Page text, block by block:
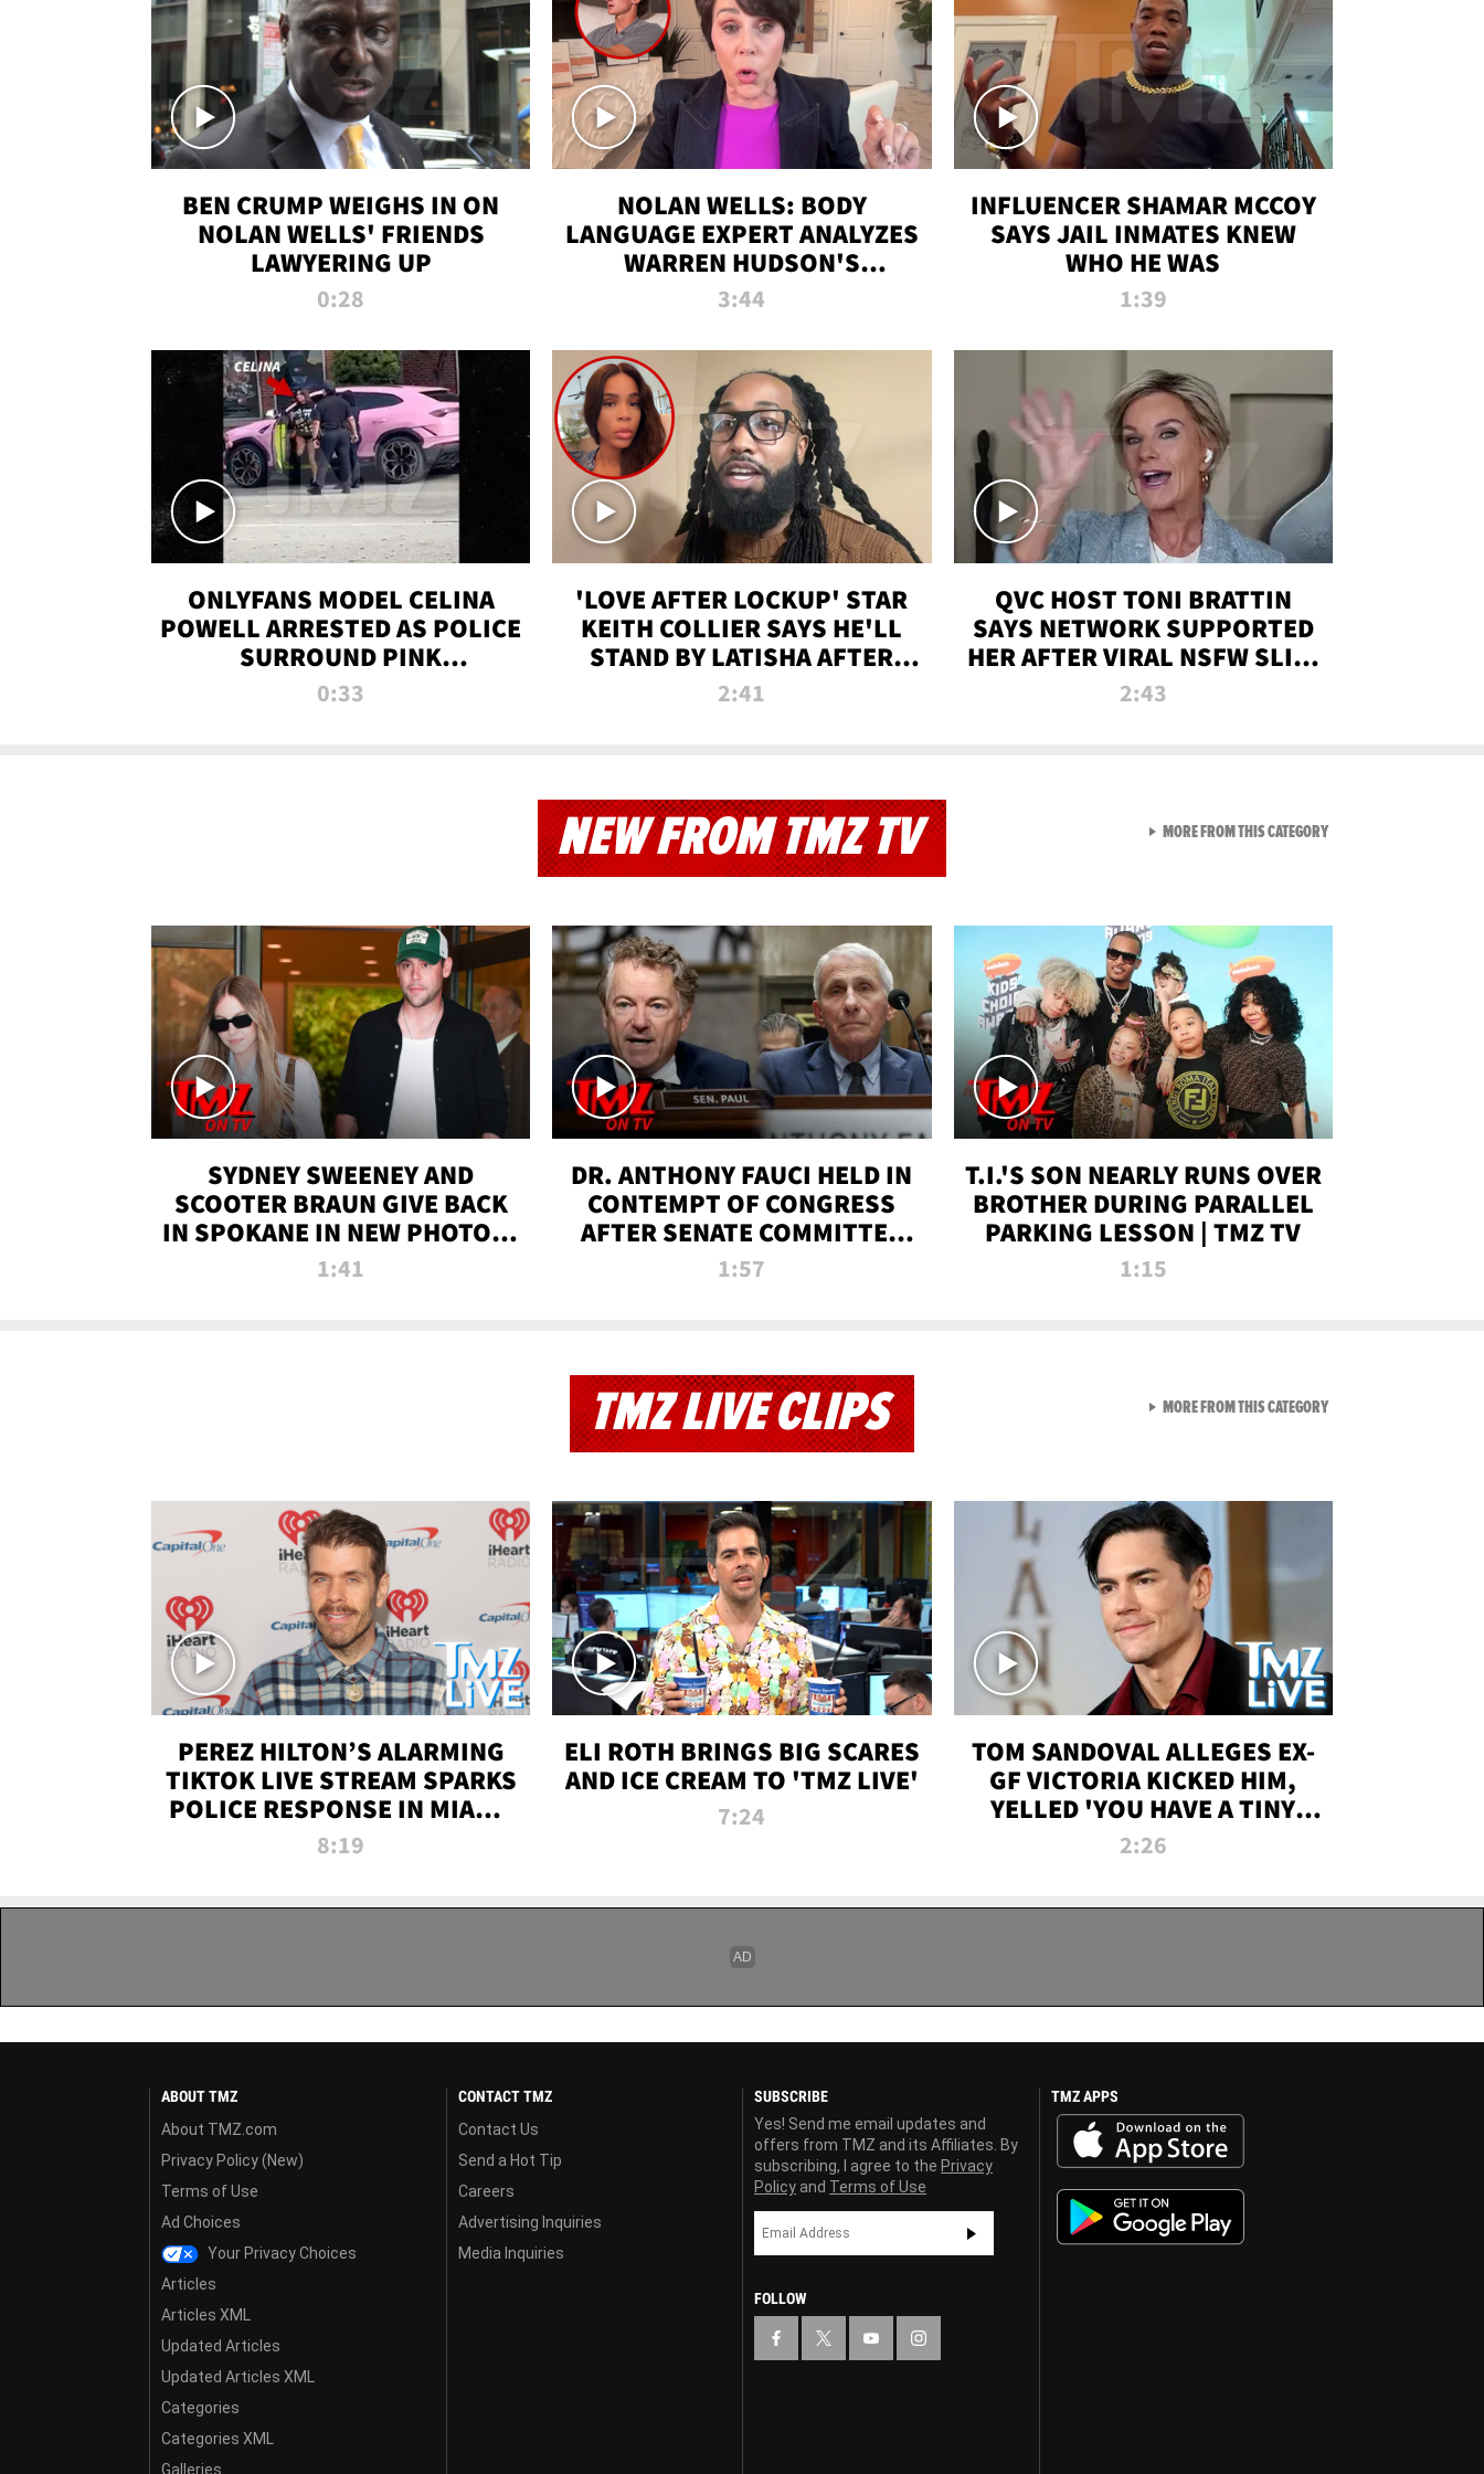
BEN CRUMP WEIGHS IN ON
NOLAN WELLS' FRIENDS
LAWYERING UP
0:28
NOLAN WELLS: BODY
LANGUAGE EXPERT ANALYZES
WARREN HUDSON'S
INTERVIEW
3:44
INFLUENCER SHAMAR MCCOY
SAYS JAIL INMATES KNEW
WHO HE WAS
1:39
ONLYFANS MODEL CELINA
POWELL ARRESTED AS POLICE
SURROUND PINK
LAMBORGHINI
0:33
'LOVE AFTER LOCKUP' STAR
KEITH COLLIER SAYS HE'LL
STAND BY LATISHA AFTER
PRISON SENTENCE
2:41
QVC HOST TONI BRATTIN
SAYS NETWORK SUPPORTED
HER AFTER VIRAL NSFW SLIP-
UP
2:43
NEW FROM TMZ TV
SYDNEY SWEENEY AND
SCOOTER BRAUN GIVE BACK
IN SPOKANE IN NEW PHOTOS |
TMZ TV
1:41
DR. ANTHONY FAUCI HELD IN
CONTEMPT OF CONGRESS
AFTER SENATE COMMITTEE
VOTE | TMZ TV
1:57
T.I.'S SON NEARLY RUNS OVER
BROTHER DURING PARALLEL
PARKING LESSON | TMZ TV
1:15
MORE FROM THIS CATEGORYVIEW ALL FROM NEW
TMZ LIVE CLIPS
PEREZ HILTON’S ALARMING
TIKTOK LIVE STREAM SPARKS
POLICE RESPONSE IN MIAMI-
DADE | TMZ LIVE
8:19
ELI ROTH BRINGS BIG SCARES
AND ICE CREAM TO 'TMZ LIVE'
7:24
TOM SANDOVAL ALLEGES EX-
GF VICTORIA KICKED HIM,
YELLED 'YOU HAVE A TINY
PENIS' DURING ATTACK | TMZ
2:26
MORE FROM THIS CATEGORYVIEW ALL FROM TMZ LIVE
ABOUT TMZ
About TMZ.com
Privacy Policy (New)
Terms of Use
Ad Choices
Your Privacy Choices
Articles
Articles XML
Updated Articles
Updated Articles XML
Categories
Categories XML
Galleries
CONTACT TMZ
Contact Us
Send a Hot Tip
Careers
Advertising Inquiries
Media Inquiries
SUBSCRIBE
Yes! Send me email updates and
offers from TMZ and its Affiliates. By
subscribing, I agree to the Privacy
Policy and Terms of Use
FOLLOW
TMZ APPS